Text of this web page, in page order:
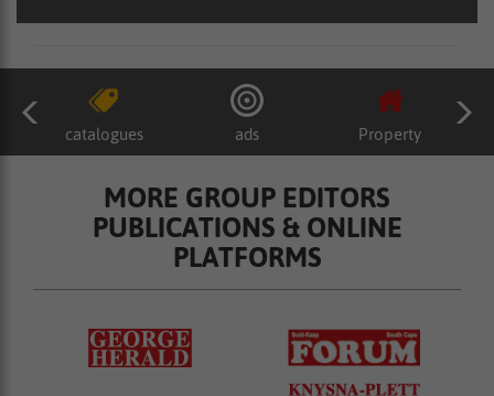
catalogues ads Property
MORE GROUP EDITORS
PUBLICATIONS & ONLINE
PLATFORMS